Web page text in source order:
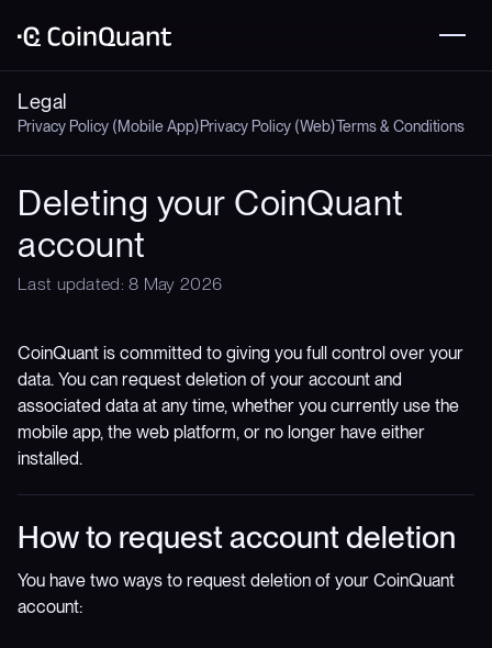
Legal
Privacy Policy (Mobile App)Privacy Policy (Web)Terms & Conditions
Deleting your CoinQuant
account
Last updated: 8 May 2026
CoinQuant is committed to giving you full control over your
data. You can request deletion of your account and
associated data at any time, whether you currently use the
mobile app, the web platform, or no longer have either
installed.
How to request account deletion
You have two ways to request deletion of your CoinQuant
account: